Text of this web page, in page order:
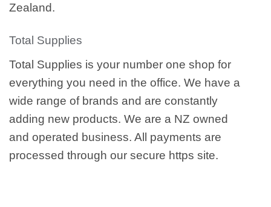
Zealand.
Total Supplies
Total Supplies is your number one shop for
everything you need in the office. We have a
wide range of brands and are constantly
adding new products. We are a NZ owned
and operated business. All payments are
processed through our secure https site.